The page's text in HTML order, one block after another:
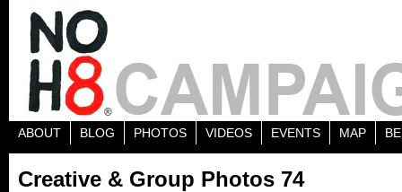
ABOUT BLOG PHOTOS VIDEOS EVENTS MAP
Creative & Group Photos 74